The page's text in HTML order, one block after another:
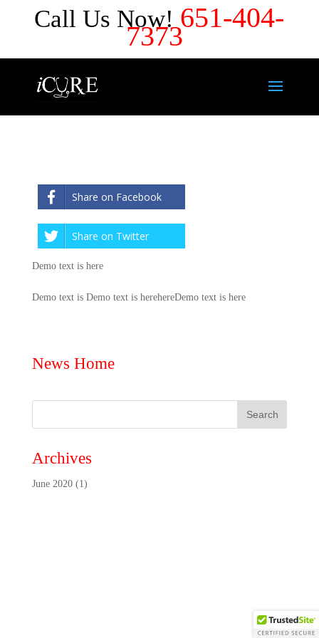
Call Us Now! 651-404-
7373
Share on Facebook
Share on Twitter
Demo text is here
Demo text is Demo text is herehereDemo text is here
News Home
Archives
June 2020(1)